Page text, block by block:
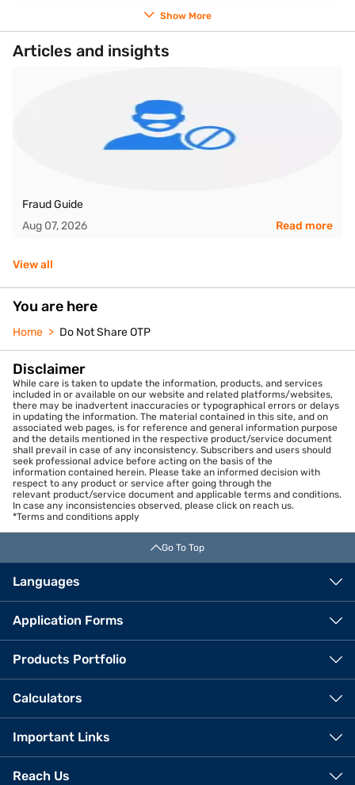
Show More
Articles and insights
Fraud Guide
Aug 07, 2026
Read more
View all
You are here
Home Do Not Share OTP
Disclaimer
While care is taken to update the information, products, and services
included in or available on our website and related platforms/websites,
there may be inadvertent inaccuracies or typographical errors or delays
in updating the information. The material contained in this site, and on
associated web pages, is for reference and general information purpose
and the details mentioned in the respective product/service document
shall prevail in case of any inconsistency. Subscribers and users should
seek professional advice before acting on the basis of the
information contained herein. Please take an informed decision with
respect to any product or service after going through the
relevant product/service document and applicable terms and conditions.
In case any inconsistencies observed, please click on reach us.
*Terms and conditions apply
Go To Top
Languages
Application Forms
Products Portfolio
Calculators
Important Links
Reach Us